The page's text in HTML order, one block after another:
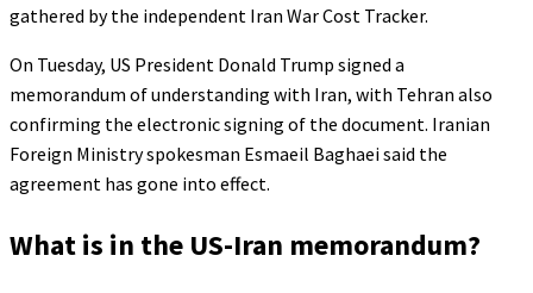
gathered by the independent Iran War Cost Tracker.
On Tuesday, US President Donald Trump signed a
memorandum of understanding with Iran, with Tehran also
confirming the electronic signing of the document. Iranian
Foreign Ministry spokesman Esmaeil Baghaei said the
agreement has gone into effect.
What is in the US-Iran memorandum?